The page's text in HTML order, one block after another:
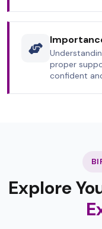
proper
confident
Explore